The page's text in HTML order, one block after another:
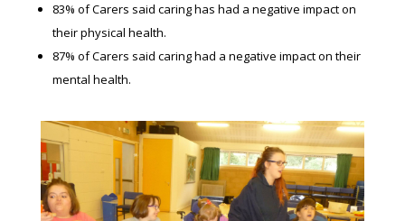
83% of Carers said caring has had a negative impact on
their physical health.
87% of Carers said caring had a negative impact on their
mental health.